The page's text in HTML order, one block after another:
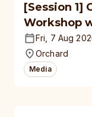
[Session 1]
Workshop
Fri, 7 Aug
Orchard
Media